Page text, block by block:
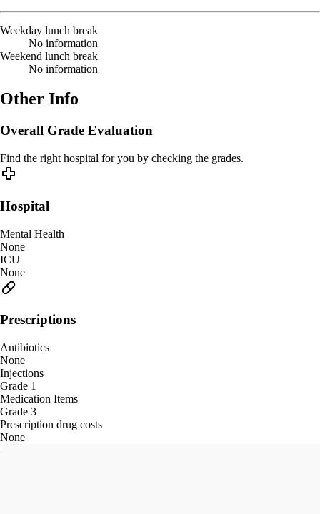
Weekday lunch break
No information
Weekend lunch break
No information
Other Info
Overall Grade Evaluation
Find the right hospital for you by checking the grades.
Hospital
Mental Health
None
ICU
None
Prescriptions
Antibiotics
None
Injections
Grade 1
Medication Items
Grade 3
Prescription drug costs
None